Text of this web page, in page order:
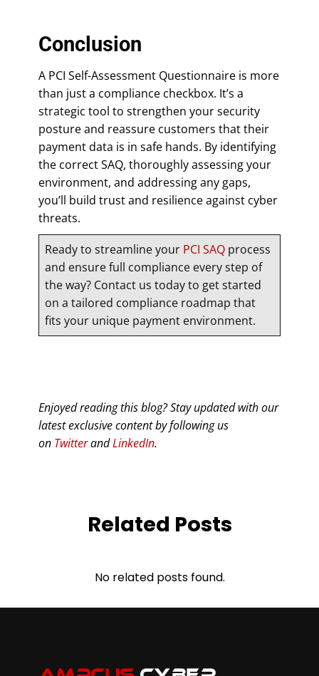
Conclusion
A PCI Self-Assessment Questionnaire is more
than just a compliance checkbox. It’s a
strategic tool to strengthen your security
posture and reassure customers that their
payment data is in safe hands. By identifying
the correct SAQ, thoroughly assessing your
environment, and addressing any gaps,
you’ll build trust and resilience against cyber
threats.
Ready to streamline your PCI SAQ process
and ensure full compliance every step of
the way? Contact us today to get started
on a tailored compliance roadmap that
fits your unique payment environment.
Enjoyed reading this blog? Stay updated with our
latest exclusive content by following us
on TwitterandLinkedIn.
Related Posts
No related posts found.